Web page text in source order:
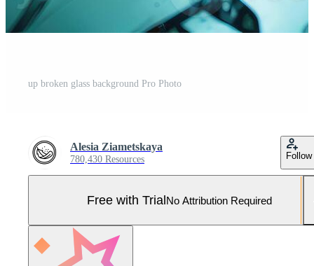
up broken glass background Pro Photo
Alesia Ziametskaya
780,430 Resources Follow
Free with TrialNo Attribution Required